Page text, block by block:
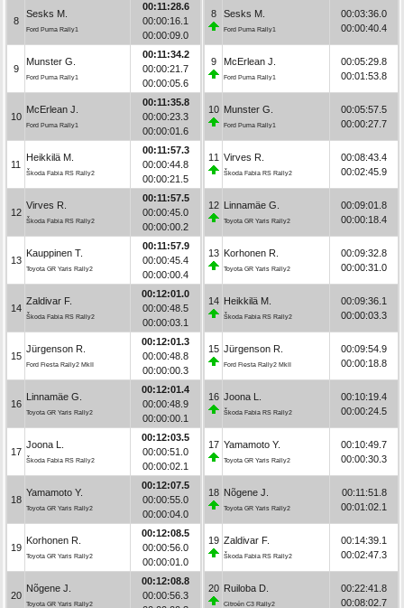
8
Sesks M.
Ford Puma Rally1
00:11:28.6
00:00:16.1
00:00:09.0
9
Munster G.
Ford Puma Rally1
00:11:34.2
00:00:21.7
00:00:05.6
10
McErlean J.
Ford Puma Rally1
00:11:35.8
00:00:23.3
00:00:01.6
11
Heikkilä M.
Škoda Fabia RS Rally2
00:11:57.3
00:00:44.8
00:00:21.5
12
Virves R.
Škoda Fabia RS Rally2
00:11:57.5
00:00:45.0
00:00:00.2
13
Kauppinen T.
Toyota GR Yaris Rally2
00:11:57.9
00:00:45.4
00:00:00.4
14
Zaldivar F.
Škoda Fabia RS Rally2
00:12:01.0
00:00:48.5
00:00:03.1
15
Jürgenson R.
Ford Fiesta Rally2 MkII
00:12:01.3
00:00:48.8
00:00:00.3
16
Linnamäe G.
Toyota GR Yaris Rally2
00:12:01.4
00:00:48.9
00:00:00.1
17
Joona L.
Škoda Fabia RS Rally2
00:12:03.5
00:00:51.0
00:00:02.1
18
Yamamoto Y.
Toyota GR Yaris Rally2
00:12:07.5
00:00:55.0
00:00:04.0
19
Korhonen R.
Toyota GR Yaris Rally2
00:12:08.5
00:00:56.0
00:00:01.0
20
Nõgene J.
Toyota GR Yaris Rally2
00:12:08.8
00:00:56.3
8 Sesks M.
Ford Puma Rally1
00:03:36.0
00:00:40.4
9 McErlean J.
Ford Puma Rally1
00:05:29.8
00:01:53.8
10 Munster G.
Ford Puma Rally1
00:05:57.5
00:00:27.7
11 Virves R.
Škoda Fabia RS Rally2
00:08:43.4
00:02:45.9
12 Linnamäe G.
Toyota GR Yaris Rally2
00:09:01.8
00:00:18.4
13 Korhonen R.
Toyota GR Yaris Rally2
00:09:32.8
00:00:31.0
14 Heikkilä M.
Škoda Fabia RS Rally2
00:09:36.1
00:00:03.3
15 Jürgenson R.
Ford Fiesta Rally2 MkII
00:09:54.9
00:00:18.8
16 Joona L.
Škoda Fabia RS Rally2
00:10:19.4
00:00:24.5
17 Yamamoto Y.
Toyota GR Yaris Rally2
00:10:49.7
00:00:30.3
18 Nõgene J.
Toyota GR Yaris Rally2
00:11:51.8
00:01:02.1
19 Zaldivar F.
Škoda Fabia RS Rally2
00:14:39.1
00:02:47.3
20 Ruiloba D.
Citroën C3 Rally2
00:22:41.8
00:08:02.7